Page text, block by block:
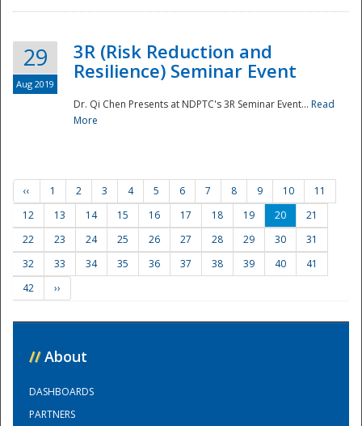
29
Aug 2019
3R (Risk Reduction and
Resilience) Seminar Event
Dr. Qi Chen Presents at NDPTC's 3R Seminar Event... Read
More
‹‹ 1 2 3 4 5 6 7 8 9 10
11
12
13 14 15 16 17 18 19 20
21
22
23 24 25 26 27 28 29 30
31
32
33 34 35 36 37 38 39 40
41
42
››
// About
DASHBOARDS
PARTNERS